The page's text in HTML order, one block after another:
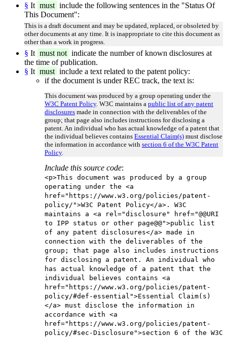
§ It must include the following sentences in the "Status Of
This Document":
This is a draft document and may be updated, replaced, or obsoleted by
other documents at any time. It is inappropriate to cite this document as
other than a work in progress.
§ It must not indicate the number of known disclosures at
the time of publication.
§ It must include a text related to the patent policy:
if the document is under REC track, the text is:
This document was produced by a group operating under the
W3C Patent Policy. W3C maintains a public list of any patent
disclosures made in connection with the deliverables of the
group; that page also includes instructions for disclosing a
patent. An individual who has actual knowledge of a patent that
the individual believes contains Essential Claim(s) must disclose
the information in accordance with section 6 of the W3C Patent
Policy.
Include this source code:
<p>This document was produced by a group
operating under the <a
href="https://www.w3.org/policies/patent-
policy/">W3C Patent Policy</a>. W3C
maintains a <a rel="disclosure" href="@@URI
to IPP status or other page@@">public list
of any patent disclosures</a> made in
connection with the deliverables of the
group; that page also includes instructions
for disclosing a patent. An individual who
has actual knowledge of a patent that the
individual believes contains <a
href="https://www.w3.org/policies/patent-
policy/#def-essential">Essential Claim(s)
</a> must disclose the information in
accordance with <a
href="https://www.w3.org/policies/patent-
policy/#sec-Disclosure">section 6 of the W3C